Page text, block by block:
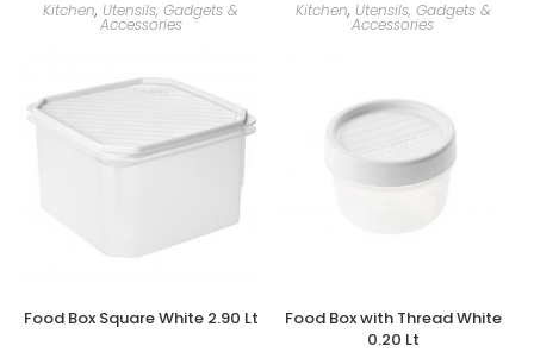
Kitchen, Utensils, Gadgets &
Accessories
Kitchen, Utensils, Gadgets &
Accessories
Food Box Square White 2.90 Lt
Food Box with Thread White
0.20 Lt